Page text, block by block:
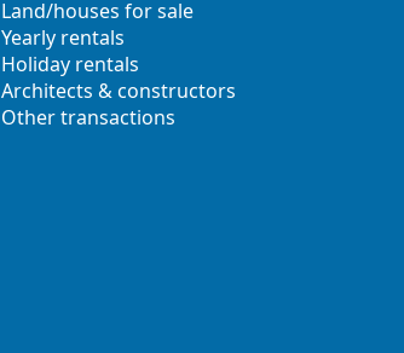
Land/houses for sale
Yearly rentals
Holiday rentals
Architects & constructors
Other transactions